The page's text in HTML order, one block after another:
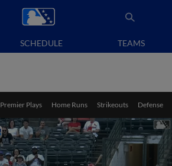
SCHEDULE TEAMS
Premier Plays Home Runs Strikeouts Defense